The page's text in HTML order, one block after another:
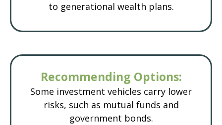
to generational wealth plans.
Recommending Options:
Some investment vehicles carry lower
risks, such as mutual funds and
government bonds.